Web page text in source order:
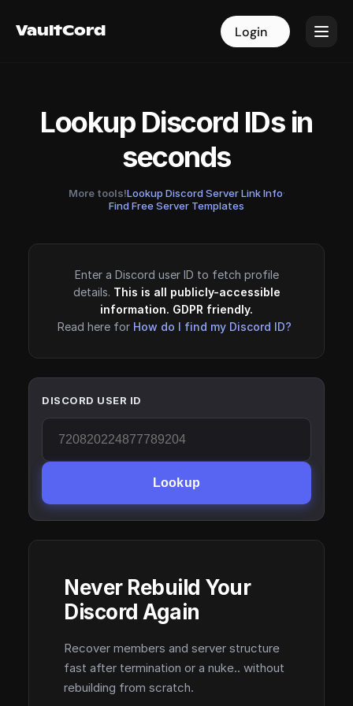
VaultCord Login
VaultCord Login
Lookup Discord IDs in
seconds
More tools!Lookup Discord Server Link Info·
Find Free Server Templates
Enter a Discord user ID to fetch profile
details. This is all publicly-accessible
information. GDPR friendly.
Read here for How do I find my Discord ID?
DISCORD USER ID
Lookup
Never Rebuild Your
Discord Again
Recover members and server structure
fast after termination or a nuke.. without
rebuilding from scratch.